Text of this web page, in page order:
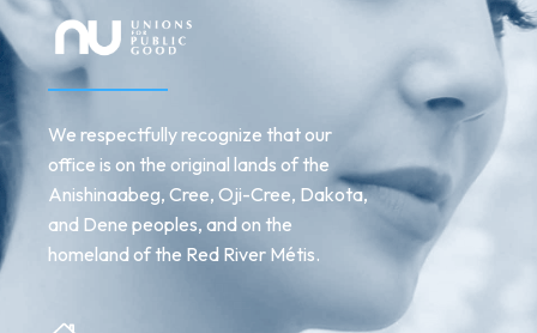
We respectfully recognize that our
office is on the original lands of the
Anishinaabeg, Cree, Oji-Cree, Dakota,
and Dene peoples, and on the
homeland of the Red River Métis.